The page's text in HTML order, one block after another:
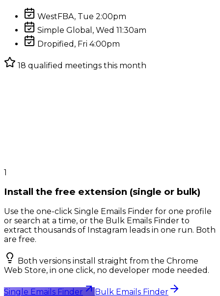
WestFBA, Tue 2:00pm
Simple Global, Wed 11:30am
Dropified, Fri 4:00pm
18 qualified meetings this month
1
Install the free extension (single or bulk)
Use the one-click Single Emails Finder for one profile
or search at a time, or the Bulk Emails Finder to
extract thousands of Instagram leads in one run. Both
are free.
Both versions install straight from the Chrome
Web Store, in one click, no developer mode needed.
Single Emails Finder Bulk Emails Finder